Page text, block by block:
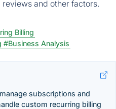
and other factors.
Billing
#Business Analysis
subscriptions and
custom recurring billing